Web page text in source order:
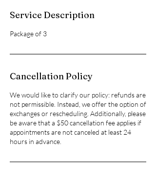
Service Description
Package of 3
Cancellation Policy
We would like to clarify our policy: refunds are
not permissible. Instead, we offer the option of
exchanges or rescheduling. Additionally, please
be aware that a $50 cancellation fee applies if
appointments are not canceled at least 24
hours in advance.